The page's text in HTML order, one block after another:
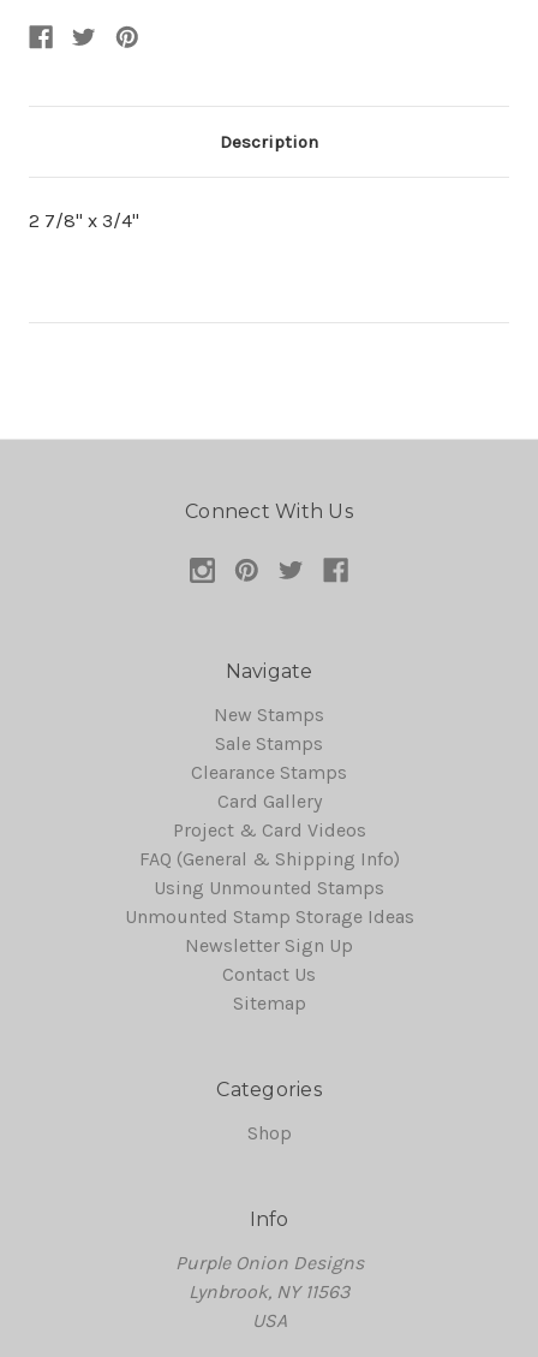
Description
2 7/8" x 3/4"
Connect With Us
Navigate
New Stamps
Sale Stamps
Clearance Stamps
Card Gallery
Project & Card Videos
FAQ (General & Shipping Info)
Using Unmounted Stamps
Unmounted Stamp Storage Ideas
Newsletter Sign Up
Contact Us
Sitemap
Categories
Shop
Info
Purple Onion Designs
Lynbrook, NY 11563
USA